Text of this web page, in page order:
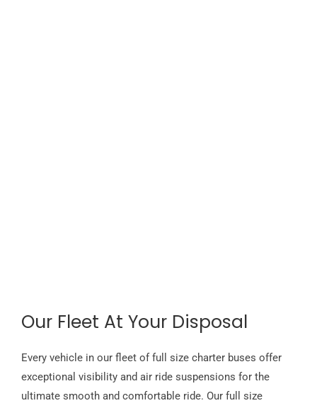
Our Fleet At Your Disposal
Every vehicle in our fleet of full size charter buses offer
exceptional visibility and air ride suspensions for the
ultimate smooth and comfortable ride. Our full size